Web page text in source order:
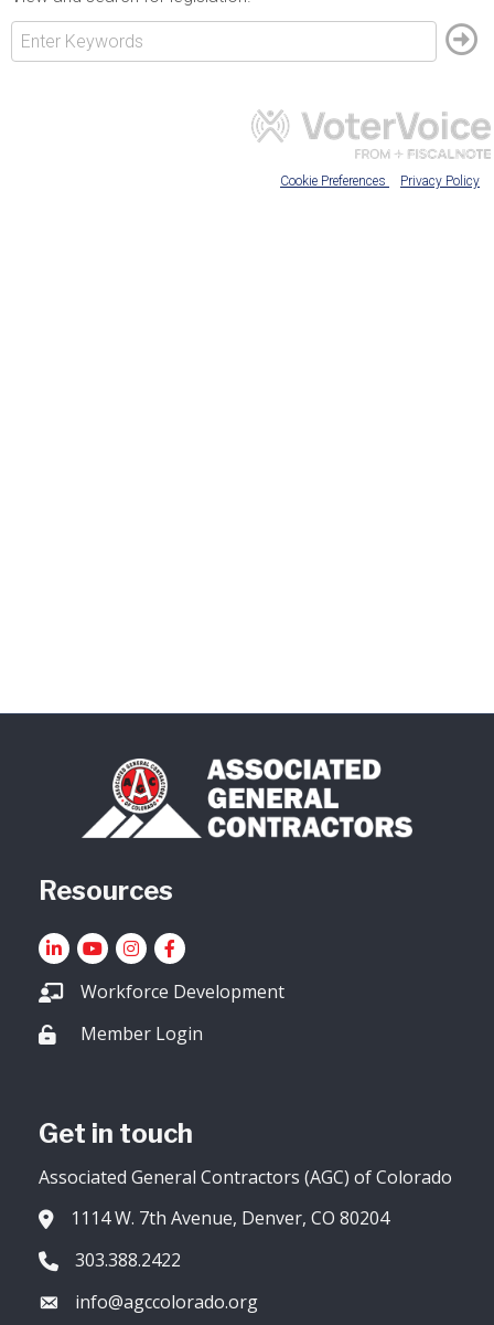
Resources
LinkedInYouTube icon
Instagram
Facebook
Workforce Development
Lock iconMember Login
Get in touch
Associated General Contractors (AGC) of Colorado
Address & Map
1114 W. 7th Avenue, Denver, CO 80204
Phone icon
303.388.2422
Envelope icon
info@agccolorado.org